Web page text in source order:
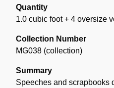
Quantity
1.0 cubic foot + 4 oversize
Collection Number
MG038 (collection)
Summary
Speeches and scrapbooks